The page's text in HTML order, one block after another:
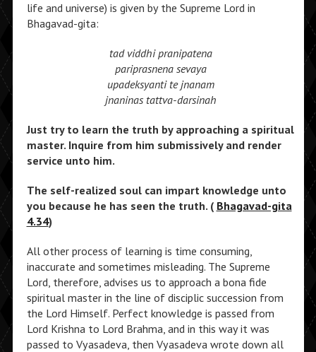
life and universe) is given by the Supreme Lord in
Bhagavad-gita:
tad viddhi pranipatena
pariprasnena sevaya
upadeksyanti te jnanam
jnaninas tattva-darsinah
Just try to learn the truth by approaching a spiritual
master. Inquire from him submissively and render
service unto him.
The self-realized soul can impart knowledge unto
you because he has seen the truth. ( Bhagavad-gita
4.34)
All other process of learning is time consuming,
inaccurate and sometimes misleading. The Supreme
Lord, therefore, advises us to approach a bona fide
spiritual master in the line of disciplic succession from
the Lord Himself. Perfect knowledge is passed from
Lord Krishna to Lord Brahma, and in this way it was
passed to Vyasadeva, then Vyasadeva wrote down all